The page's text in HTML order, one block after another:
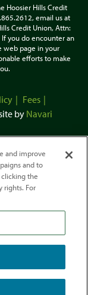
Hoosier Hills Credit
email us at
Credit Union, Attn:
you do encounter an
web page in your
efforts to make
Fees
by Navari
Union
and Equal Credit
and improve
and to
the
rights. For